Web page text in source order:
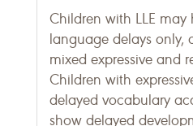
Children with LLE may
language delays only,
mixed expressive and
Children with
delayed vocabulary
show delayed